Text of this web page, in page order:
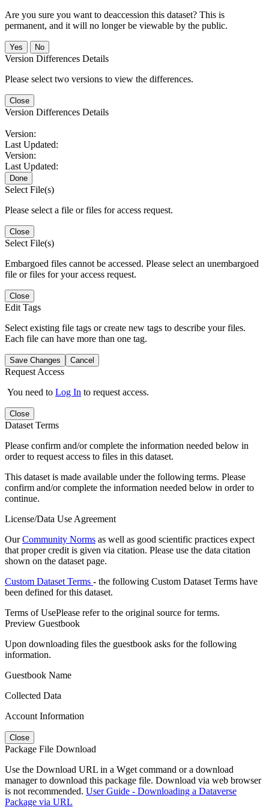
Are you sure you want to deaccession this dataset? This is
permanent, and it will no longer be viewable by the public.
No
Version Differences Details
Please select two versions to view the differences.
Close
Version Differences Details
Version:
Last Updated:
Version:
Last Updated:
Done
Select File(s)
Please select a file or files for access request.
Close
Select File(s)
Embargoed files cannot be accessed. Please select an unembargoed
file or files for your access request.
Close
Edit Tags
Select existing file tags or create new tags to describe your files.
Each file can have more than one tag.
Save Changes Cancel
Request Access
You need to Log In to request access.
Close
Dataset Terms
Please confirm and/or complete the information needed below in
order to request access to files in this dataset.
This dataset is made available under the following terms. Please
confirm and/or complete the information needed below in order to
continue.
License/Data Use Agreement
OurCommunity Norms as well as good scientific practices expect
that proper credit is given via citation. Please use the data citation
shown on the dataset page.
Custom Dataset Terms - the following Custom Dataset Terms have
been defined for this dataset.
Terms of UsePlease refer to the original source for terms.
Preview Guestbook
Upon downloading files the guestbook asks for the following
information.
Guestbook Name
Collected Data
Account Information
Close
Package File Download
Use the Download URL in a Wget command or a download
manager to download this package file. Download via web browser
is not recommended. User Guide - Downloading a Dataverse
Package via URL